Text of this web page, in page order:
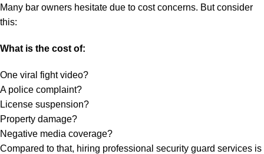
Many bar owners hesitate due to cost concerns. But consider
this:
What is the cost of:
One viral fight video?
A police complaint?
License suspension?
Property damage?
Negative media coverage?
Compared to that, hiring professional security guard services is